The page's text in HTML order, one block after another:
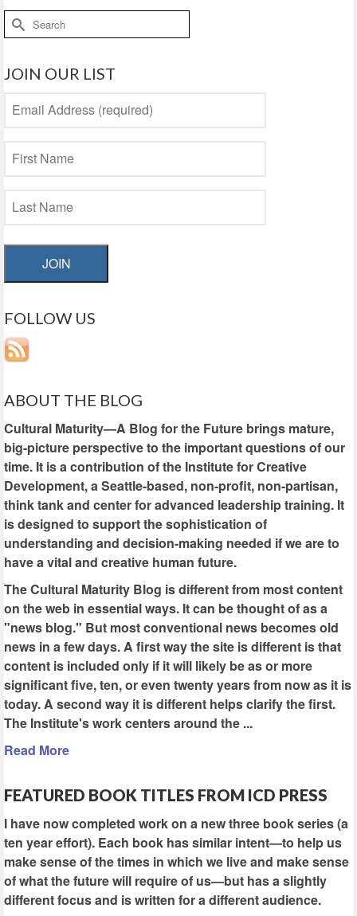
Search
for:
JOIN OUR LIST
JOIN
FOLLOW US
ABOUT THE BLOG
Cultural Maturity—A Blog for the Future brings mature,
big-picture perspective to the important questions of our
time. It is a contribution of the Institute for Creative
Development, a Seattle-based, non-profit, non-partisan,
think tank and center for advanced leadership training. It
is designed to support the sophistication of
understanding and decision-making needed if we are to
have a vital and creative human future.
The Cultural Maturity Blog is different from most content
on the web in essential ways. It can be thought of as a
"news blog." But most conventional news becomes old
news in a few days. A first way the site is different is that
content is included only if it will likely be as or more
significant five, ten, or even twenty years from now as it is
today. A second way it is different helps clarify the first.
The Institute's work centers around the ...
Read More
FEATURED BOOK TITLES FROM ICD PRESS
I have now completed work on a new three book series (a
ten year effort). Each book has similar intent—to help us
make sense of the times in which we live and make sense
of what the future will require of us—but has a slightly
different focus and is written for a different audience.